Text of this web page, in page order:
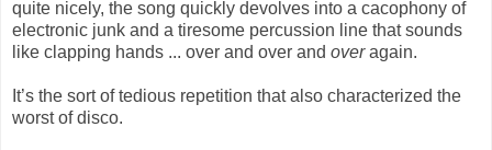
quite nicely, the song quickly devolves into a cacophony of
electronic junk and a tiresome percussion line that sounds
like clapping hands ... over and over and overagain.
It’s the sort of tedious repetition that also characterized the
worst of disco.